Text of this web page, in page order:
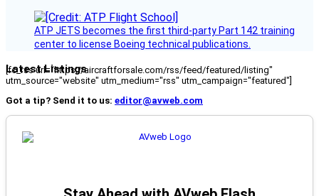
ATP JETS becomes the first third-party Part 142 training
center to license Boeing technical publications.
Latest Listings
[fc_rss url="https://aircraftforsale.com/rss/feed/featured/listing"
utm_source="website" utm_medium="rss" utm_campaign="featured"]
Got a tip? Send it to us: editor@avweb.com